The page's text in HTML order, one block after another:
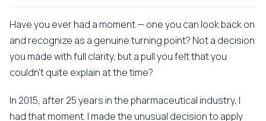
Have you ever had a moment — one you can look back on
and recognize as a genuine turning point? Not a decision
you made with full clarity, but a pull you felt that you
couldn't quite explain at the time?
In 2015, after 25 years in the pharmaceutical industry, I
had that moment. I made the unusual decision to apply